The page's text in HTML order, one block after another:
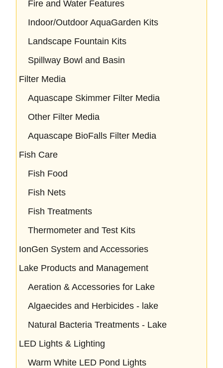
Fire and Water Features
Indoor/Outdoor AquaGarden Kits
Landscape Fountain Kits
Spillway Bowl and Basin
Filter Media
Aquascape Skimmer Filter Media
Other Filter Media
Aquascape BioFalls Filter Media
Fish Care
Fish Food
Fish Nets
Fish Treatments
Thermometer and Test Kits
IonGen System and Accessories
Lake Products and Management
Aeration & Accessories for Lake
Algaecides and Herbicides - lake
Natural Bacteria Treatments - Lake
LED Lights & Lighting
Warm White LED Pond Lights